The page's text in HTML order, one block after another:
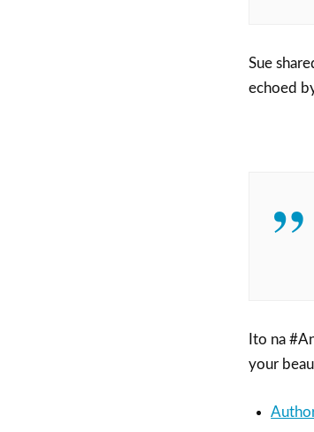
Sue
echoed
Ito na
your